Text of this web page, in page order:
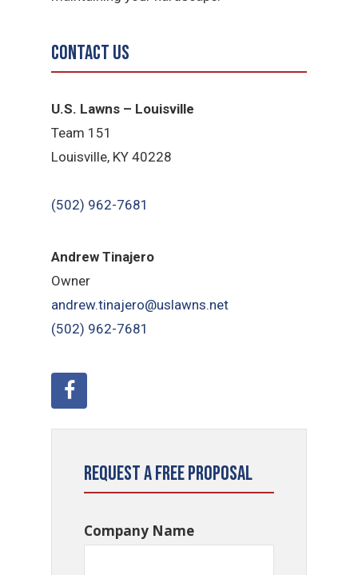
Contact Us
U.S. Lawns – Louisville
Team 151
Louisville, KY 40228
(502) 962-7681
Andrew Tinajero
Owner
andrew.tinajero@uslawns.net
(502) 962-7681
Request a Free Proposal
Company Name